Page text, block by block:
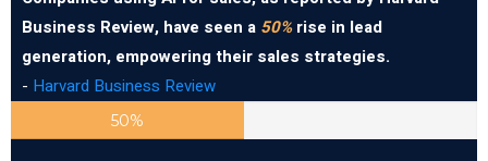
Business Review, have seen a 50%rise in lead
generation, empowering their sales strategies.
- Harvard Business Review
50%